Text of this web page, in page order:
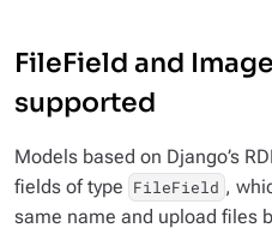
FileField and
supported
Models based on Django’s
fields of type FileField ,
same name and upload files